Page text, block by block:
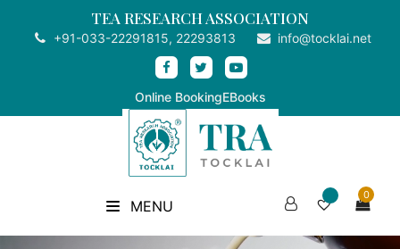
TEA RESEARCH ASSOCIATION
+91-033-22291815, 22293813 info@tocklai.net
Online BookingEBooks
MENU
0